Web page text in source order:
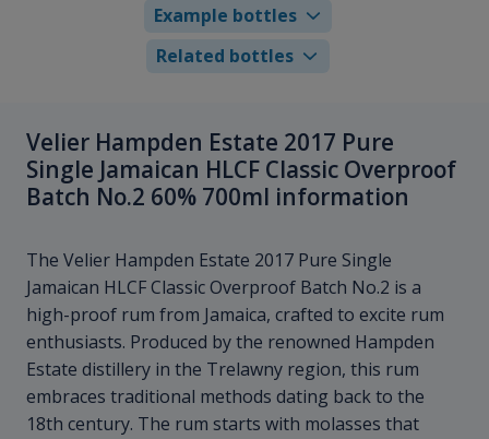
Example bottles
Related bottles
Velier Hampden Estate 2017 Pure
Single Jamaican HLCF Classic Overproof
Batch No.2 60% 700ml information
The Velier Hampden Estate 2017 Pure Single
Jamaican HLCF Classic Overproof Batch No.2 is a
high-proof rum from Jamaica, crafted to excite rum
enthusiasts. Produced by the renowned Hampden
Estate distillery in the Trelawny region, this rum
embraces traditional methods dating back to the
18th century. The rum starts with molasses that